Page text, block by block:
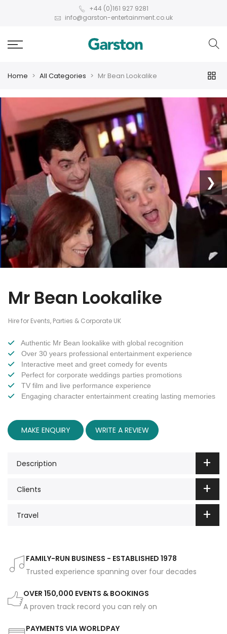
+44 (0)161 927 9281
info@garston-entertainment.co.uk
Home All Categories Mr Bean Lookalike
❮ ❯
Mr Bean Lookalike
Hire for Events, Parties & Corporate UK
Authentic Mr Bean lookalike with global recognition
Over 30 years professional entertainment experience
Interactive meet and greet comedy for events
Perfect for corporate weddings parties promotions
TV film and live performance experience
Engaging character entertainment creating lasting memories
MAKE ENQUIRY WRITE A REVIEW
Description
Clients
Travel
FAMILY-RUN BUSINESS - ESTABLISHED 1978
Trusted experience spanning over four decades
OVER 150,000 EVENTS & BOOKINGS
A proven track record you can rely on
PAYMENTS VIA WORLDPAY